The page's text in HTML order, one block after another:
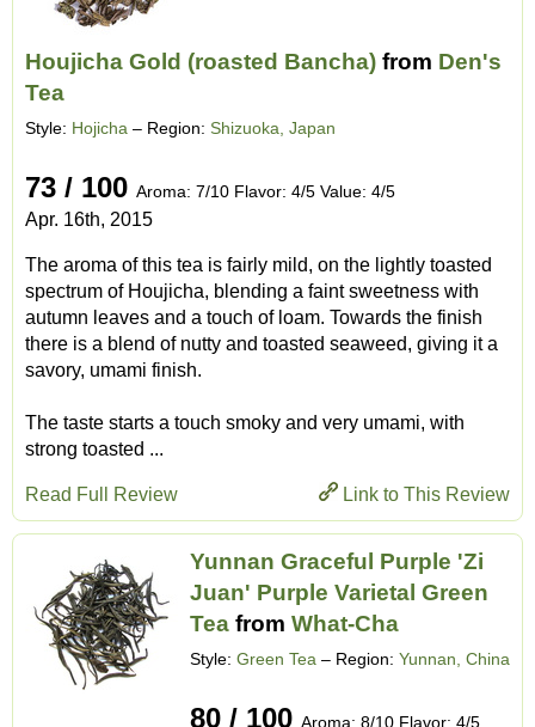
Houjicha Gold (roasted Bancha) from Den's
Tea
Style: Hojicha – Region: Shizuoka, Japan
73 / 100 Aroma: 7/10 Flavor: 4/5 Value: 4/5
Apr. 16th, 2015
The aroma of this tea is fairly mild, on the lightly toasted
spectrum of Houjicha, blending a faint sweetness with
autumn leaves and a touch of loam. Towards the finish
there is a blend of nutty and toasted seaweed, giving it a
savory, umami finish.
The taste starts a touch smoky and very umami, with
strong toasted ...
Link to This Review
Read Full Review
Yunnan Graceful Purple 'Zi
Juan' Purple Varietal Green
Tea from What-Cha
Style: Green Tea – Region: Yunnan, China
80 / 100 Aroma: 8/10 Flavor: 4/5